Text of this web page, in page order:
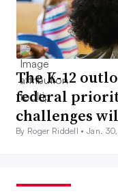
The K-12
federal
challenges
By Roger Riddell •Jan.